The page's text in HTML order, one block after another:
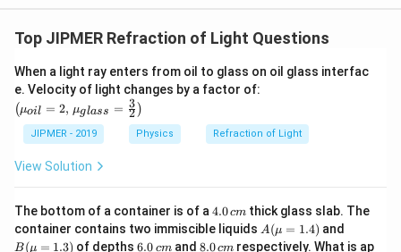
Top JIPMER Refraction of Light Questions
When a light ray enters from oil to glass on oil glass interfac
e. Velocity of light changes by a factor of:
2,\,\m
u_{gla
(μoil = 2, μglass = 2
3 )
JIPMER - 2019 Physics Refraction of Light
View Solution
The bottom of a container is of a 4.
0
\,
4.0cm thick glass slab. The
container contains two immiscible liquids A
(\m
A(μ = 1.4) and
(\m
B(μ = 1.3) of depths6.
6.0 cmand 8.
8.0cm respectively. What is ap